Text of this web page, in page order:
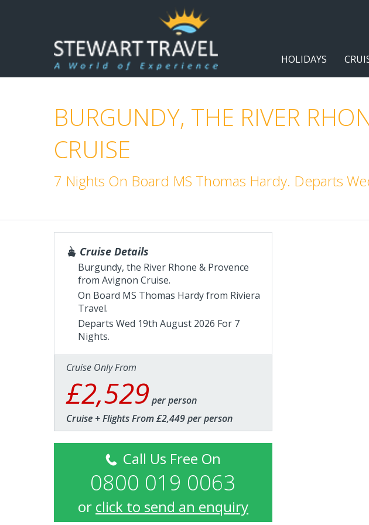
HOLIDAYS
BURGUNDY, THE RIVER
CRUISE
7 Nights On Board MS Thomas Hardy. Departs
Cruise Details
Burgundy, the River Rhone & Provence
from Avignon Cruise.
On Board MS Thomas Hardy from Riviera
Travel.
Departs Wed 19th August 2026 For 7
Nights.
Cruise Only From
£2,529 per person
Cruise + Flights From £2,449 per person
Call Us Free On
0800 019 0063
or click to send an enquiry